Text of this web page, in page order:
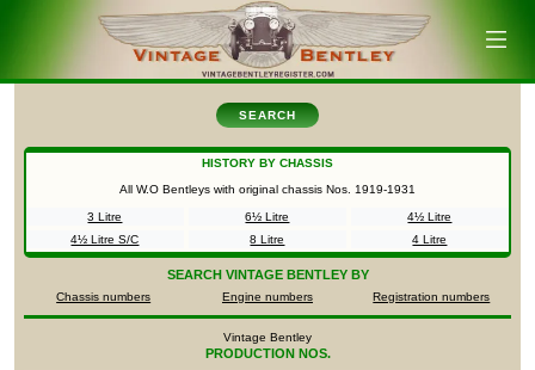
SEARCH
HISTORY BY CHASSIS
All W.O Bentleys with original chassis Nos. 1919-1931
3 Litre 6½ Litre
4½ Litre
4½ Litre S/C
8 Litre 4 Litre
SEARCH VINTAGE BENTLEY BY
Chassis numbers Engine numbers Registration numbers
Vintage Bentley
PRODUCTION NOS.